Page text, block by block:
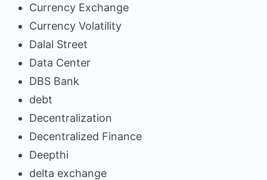
Currency Exchange
Currency Volatility
Dalal Street
Data Center
DBS Bank
debt
Decentralization
Decentralized Finance
Deepthi
delta exchange